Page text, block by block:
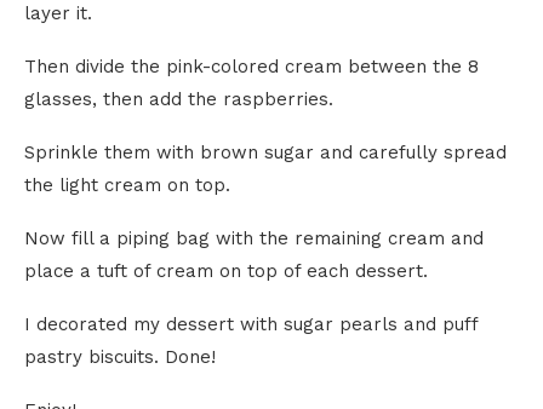
layer it.
Then divide the pink-colored cream between the 8
glasses, then add the raspberries.
Sprinkle them with brown sugar and carefully spread
the light cream on top.
Now fill a piping bag with the remaining cream and
place a tuft of cream on top of each dessert.
I decorated my dessert with sugar pearls and puff
pastry biscuits. Done!